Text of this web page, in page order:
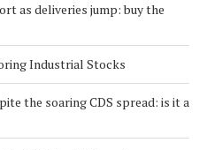
as deliveries jump: buy the
Industrial Stocks
the soaring CDS spread: is it a